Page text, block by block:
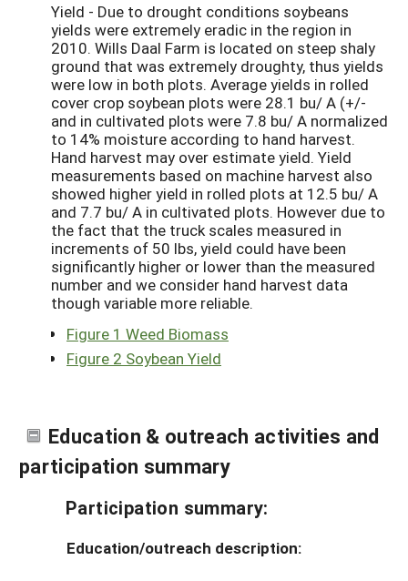
Yield - Due to drought conditions soybeans
yields were extremely eradic in the region in
2010. Wills Daal Farm is located on steep shaly
ground that was extremely droughty, thus yields
were low in both plots. Average yields in rolled
cover crop soybean plots were 28.1 bu/ A (+/-
and in cultivated plots were 7.8 bu/ A normalized
to 14% moisture according to hand harvest.
Hand harvest may over estimate yield. Yield
measurements based on machine harvest also
showed higher yield in rolled plots at 12.5 bu/ A
and 7.7 bu/ A in cultivated plots. However due to
the fact that the truck scales measured in
increments of 50 lbs, yield could have been
significantly higher or lower than the measured
number and we consider hand harvest data
though variable more reliable.
Figure 1 Weed Biomass
Figure 2 Soybean Yield
Education & outreach activities and
participation summary
Participation summary:
Education/outreach description: